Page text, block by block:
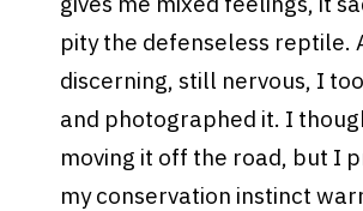
pity the defenseless reptile.
discerning, still nervous, I
and photographed it. I
moving it off the road, but I
my conservation instinct